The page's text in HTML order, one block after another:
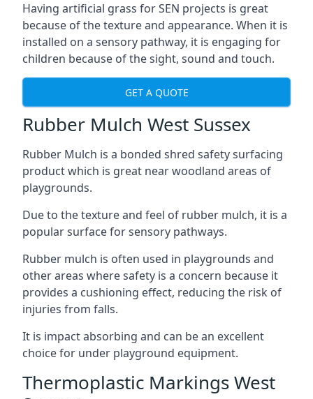
Having artificial grass for SEN projects is great
because of the texture and appearance. When it is
installed on a sensory pathway, it is engaging for
children because of the sight, sound and touch.
GET A QUOTE
Rubber Mulch West Sussex
Rubber Mulch is a bonded shred safety surfacing
product which is great near woodland areas of
playgrounds.
Due to the texture and feel of rubber mulch, it is a
popular surface for sensory pathways.
Rubber mulch is often used in playgrounds and
other areas where safety is a concern because it
provides a cushioning effect, reducing the risk of
injuries from falls.
It is impact absorbing and can be an excellent
choice for under playground equipment.
Thermoplastic Markings West